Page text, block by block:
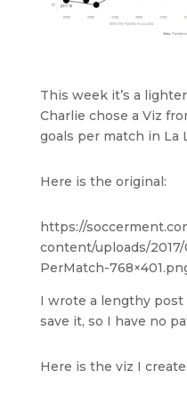
This week it’s a
Charlie chose a Viz
goals per match in La
Here is the original:
https://
content/uploads/2017/
PerMatch-
I wrote a lengthy
save it, so I have no
Here is the viz I